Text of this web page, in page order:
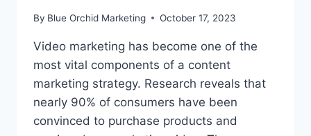
By Blue Orchid Marketing October 17, 2023
Video marketing has become one of the
most vital components of a content
marketing strategy. Research reveals that
nearly 90% of consumers have been
convinced to purchase products and